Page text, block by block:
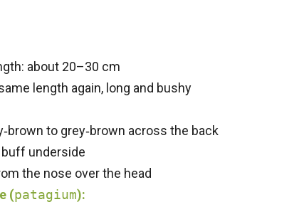
about 20–30 cm
length again, long and bushy
to grey‑brown across the back
underside
the nose over the head
(patagium):